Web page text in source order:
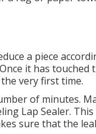
a piece
it has touched
very first time.
of minutes.
Lap Sealer.
sure that the